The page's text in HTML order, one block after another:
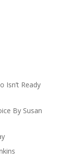
Isn’t Ready
By Susan